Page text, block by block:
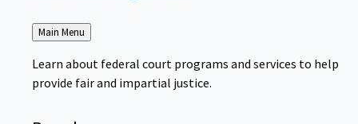
Back
to
Main Menu
Learn about federal court programs and services to help
provide fair and impartial justice.